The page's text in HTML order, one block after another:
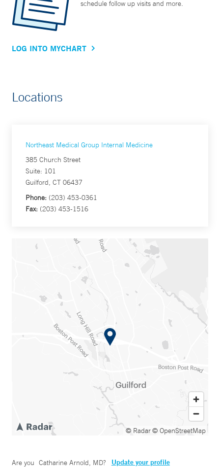
schedule follow up visits and more.
LOG INTO MYCHART
Locations
Northeast Medical Group Internal Medicine
385 Church Street
Suite: 101
Guilford, CT 06437
Phone: (203) 453-0361
Fax: (203) 453-1516
© Radar© OpenStreetMap
Are you Catharine Arnold, MD? Update your profile